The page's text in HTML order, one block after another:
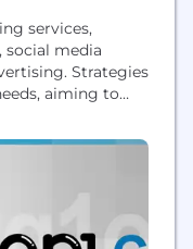
services,
social media
Strategies
aiming to
for